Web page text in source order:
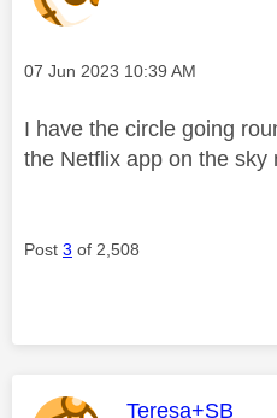
Message posted on
‎07 Jun 2023 10:39 AM
I have the circle going
the Netflix app on the sky
Post 3 of 2,508
This message
Teresa+SB